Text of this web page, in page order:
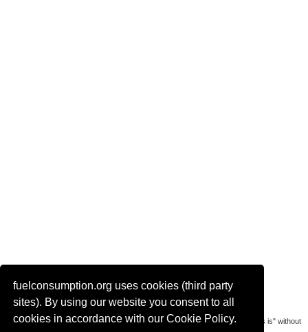
fuelconsumption.org uses cookies (third party
sites). By using our website you consent to all
cookies in accordance with our Cookie Policy.
Actual link to this page:
Most of the car data is uploaded by visitors of the site. All data is provaded "as is" without